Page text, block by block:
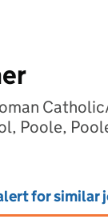
Poole,
for similar